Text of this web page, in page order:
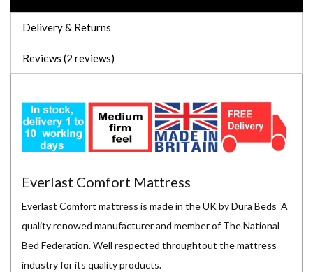
Delivery & Returns
Reviews (2 reviews)
Everlast Comfort Mattress
Everlast Comfort mattress is made in the UK by Dura Beds A
quality renowed manufacturer and member of The National
Bed Federation. Well respected throughtout the mattress
industry for its quality products.